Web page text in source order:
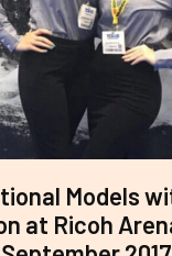
Models
at Ricoh